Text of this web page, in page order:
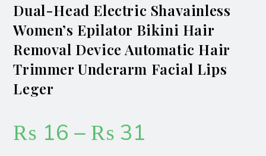
Dual-Head Electric Shavainless
Women’s Epilator Bikini Hair
Removal Device Automatic Hair
Trimmer Underarm Facial Lips
Leger
₨ 16 – ₨ 31